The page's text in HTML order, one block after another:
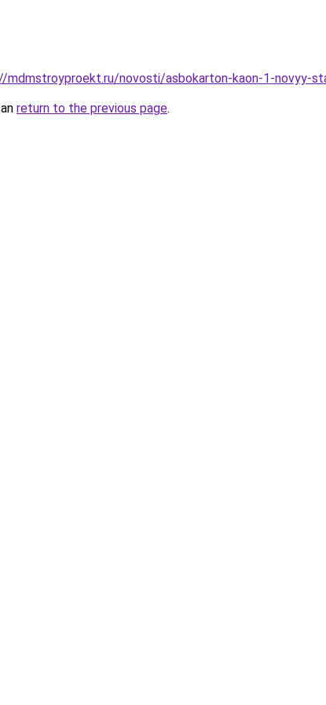
mdmstroyproekt.ru/novosti/asbokarton-kaon-1-novyy-
return to the previous page.